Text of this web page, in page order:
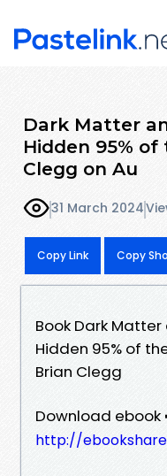
Dark Matter
Hidden 95%
Clegg on Au
31 March 2024
Copy Link Copy
Book Dark Matter
Hidden 95% of
Brian Clegg
Download ebook
http://